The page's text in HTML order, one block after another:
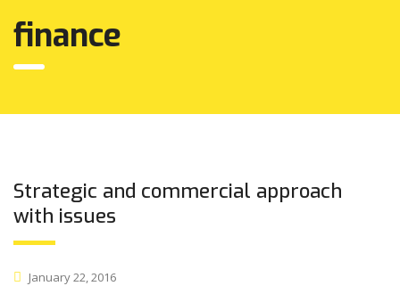
finance
Strategic and commercial approach
with issues
January 22, 2016